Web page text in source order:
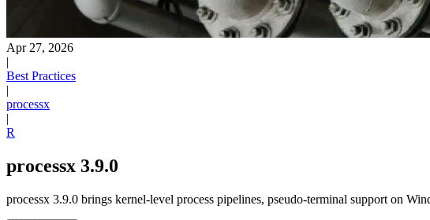
Apr 27, 2026
|
Best Practices
|
processx
|
R
processx 3.9.0
processx 3.9.0 brings kernel-level process pipelines, pseudo-terminal support on